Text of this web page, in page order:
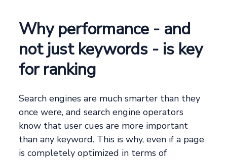
Why performance - and
not just keywords - is key
for ranking
Search engines are much smarter than they
once were, and search engine operators
know that user cues are more important
than any keyword. This is why, even if a page
is completely optimized in terms of